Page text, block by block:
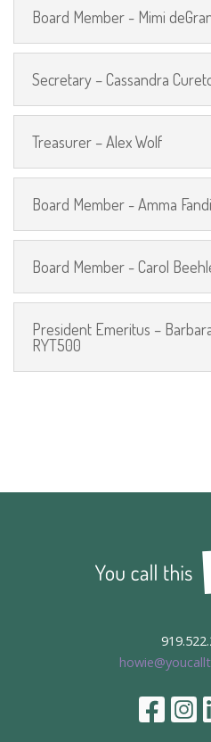
Board Member - Mimi
Secretary – Cassandra
Treasurer – Alex Wolf
Board Member - Amma
Board Member - Carol
President Emeritus –
RYT500